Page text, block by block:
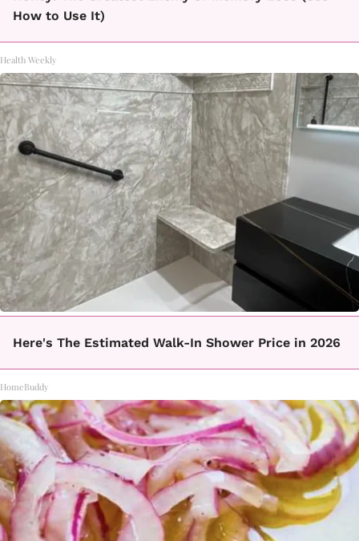
How to Use It)
Health Weekly
Here's The Estimated Walk-In Shower Price in 2026
HomeBuddy